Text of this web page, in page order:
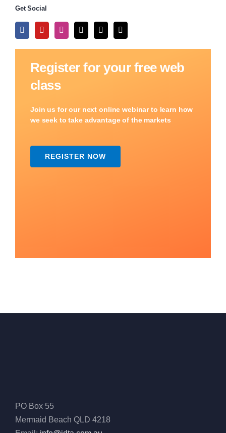
Get Social
Register for your free web
class
Join us for our next online webinar to learn how
we seek to take advantage of the markets
REGISTER NOW
PO Box 55
Mermaid Beach QLD 4218